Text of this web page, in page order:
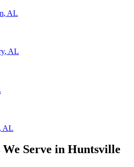
, AL
, AL
, AL
Serve in Huntsville